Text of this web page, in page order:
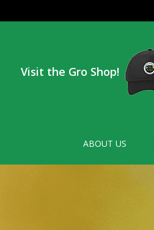
Visit the Gro Shop!
ABOUT US